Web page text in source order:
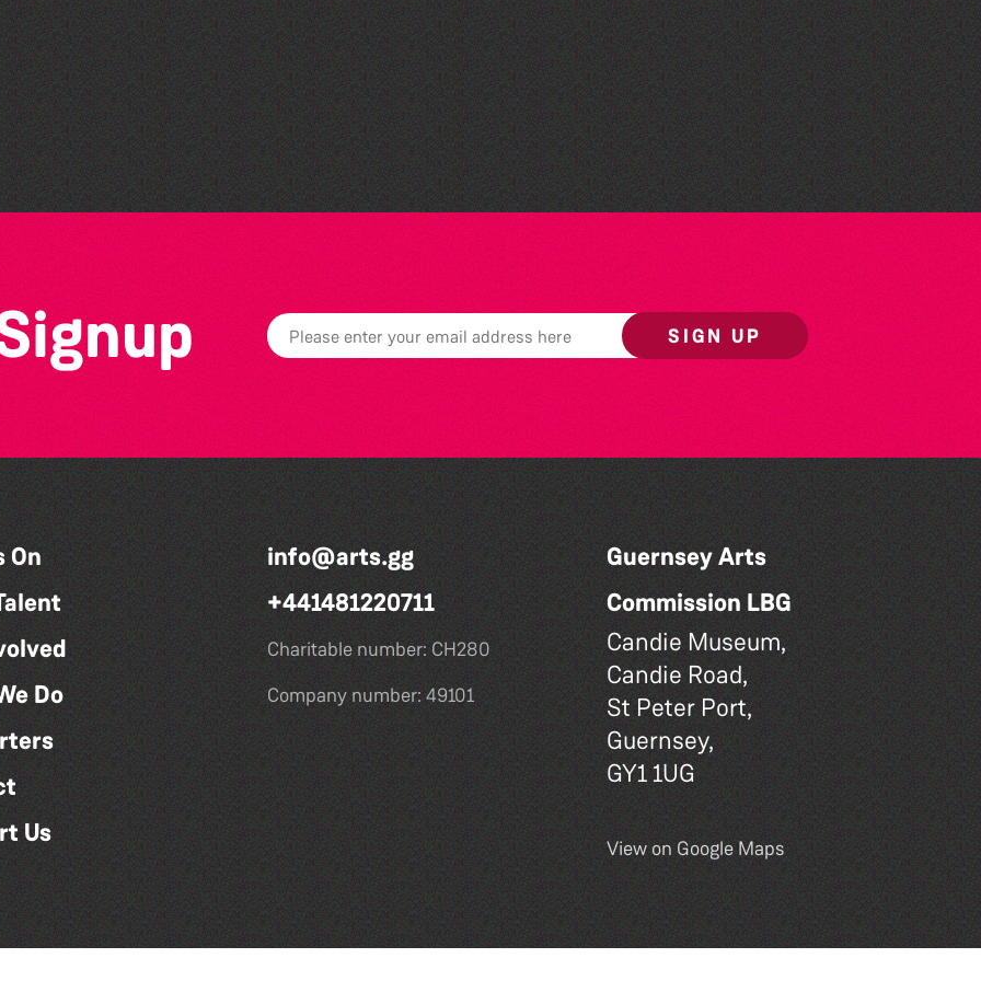
Teen Maker Club: Paper
flowers
Colouring Takeover
SIGN UP
On
Do
Us
info@arts.gg
+441481220711
Charitable number: CH280
Company number: 49101
Guernsey Arts
Commission LBG
Candie Museum,
Candie Road,
St Peter Port,
Guernsey,
GY1 1UG
View on Google Maps